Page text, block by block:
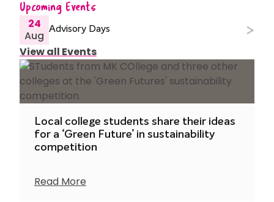
Upcoming Events
24
Aug Advisory Days
View all Events
Local college students share their ideas
for a ‘Green Future’ in sustainability
competition
Read More